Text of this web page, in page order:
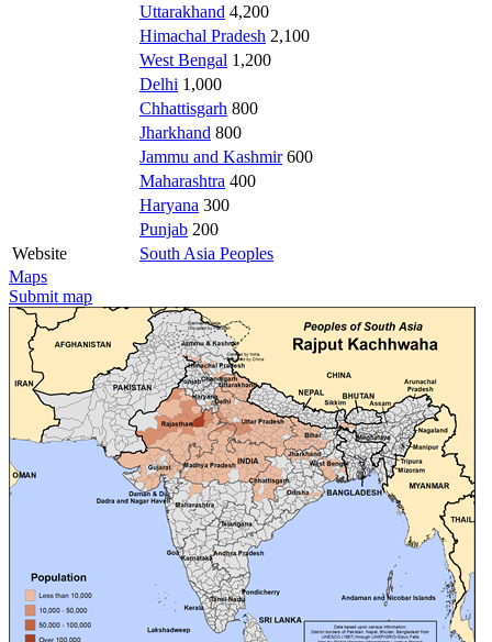
Uttarakhand 4,200
Himachal Pradesh 2,100
West Bengal 1,200
Delhi 1,000
Chhattisgarh 800
Jharkhand 800
Jammu and Kashmir600
Maharashtra 400
Haryana 300
Punjab 200
Website
South Asia Peoples
Maps
Submit map